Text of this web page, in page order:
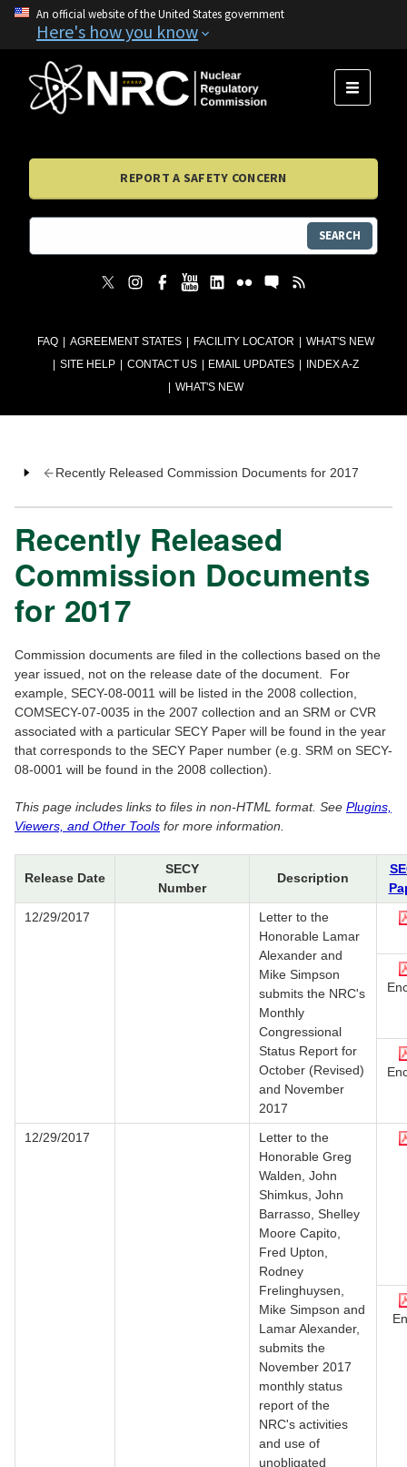
An official website of the United States government
Here's how you know
FAQ AGREEMENT STATES FACILITY LOCATOR
WHAT'S NEW
SITE HELP
CONTACT US EMAIL UPDATES
INDEX A-Z
WHAT'S NEW
MENU
REPORT A SAFETY CONCERN
SEARCH
Recently Released Commission Documents for 2017
Recently Released
Commission Documents
for 2017
Commission documents are filed in the collections based on the
year issued, not on the release date of the document. For
example, SECY-08-0011 will be listed in the 2008 collection,
COMSECY-07-0035 in the 2007 collection and an SRM or CVR
associated with a particular SECY Paper will be found in the year
that corresponds to the SECY Paper number (e.g. SRM on SECY-
08-0001 will be found in the 2008 collection).
This page includes links to files in non-HTML format. See Plugins,
Viewers, and Other Tools for more information.
Release Date
SECY
Number
Description
12/29/2017
Letter to the
Honorable Lamar
Alexander and
Mike Simpson
submits the NRC's
Monthly
Congressional
Status Report for
October (Revised)
and November
2017
12/29/2017
Letter to the
Honorable Greg
Walden, John
Shimkus, John
Barrasso, Shelley
Moore Capito,
Fred Upton,
Rodney
Frelinghuysen,
Mike Simpson and
Lamar Alexander,
submits the
November 2017
monthly status
report of the
NRC's activities
and use of
unobligated